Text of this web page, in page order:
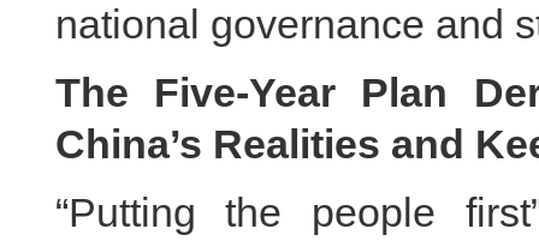
national governance and
The Five-Year Plan
China’s Realities and
“Putting the people